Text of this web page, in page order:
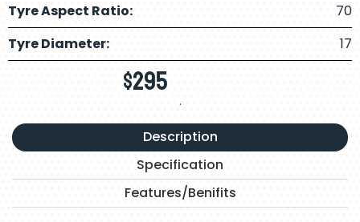
Tyre Aspect Ratio:
70
Tyre Diameter:
17
$295 .
Description
Specification
Features/Benifits